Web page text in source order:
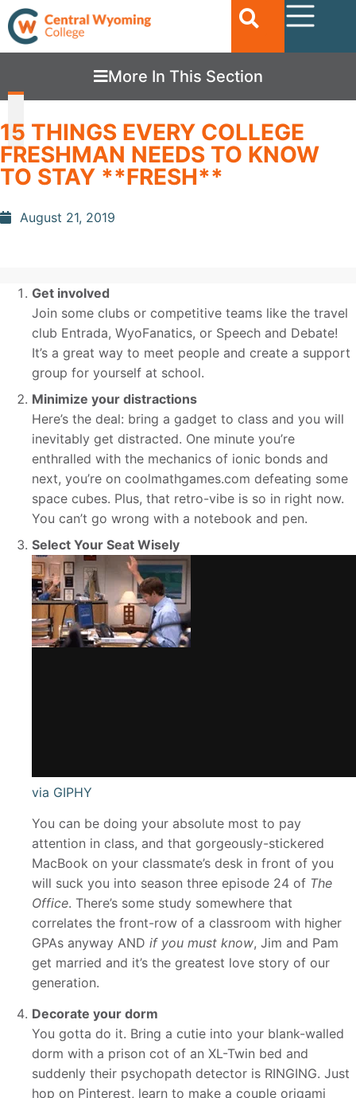
More In This Section
15 THINGS EVERY COLLEGE
FRESHMAN NEEDS TO KNOW
TO STAY **FRESH**
August 21, 2019
Get involved
Join some clubs or competitive teams like the travel
club Entrada, WyoFanatics, or Speech and Debate!
It’s a great way to meet people and create a support
group for yourself at school.
Minimize your distractions
Here’s the deal: bring a gadget to class and you will
inevitably get distracted. One minute you’re
enthralled with the mechanics of ionic bonds and
next, you’re on coolmathgames.com defeating some
space cubes. Plus, that retro-vibe is so in right now.
You can’t go wrong with a notebook and pen.
Select Your Seat Wisely
via GIPHY
You can be doing your absolute most to pay
attention in class, and that gorgeously-stickered
MacBook on your classmate’s desk in front of you
will suck you into season three episode 24 of The
Office. There’s some study somewhere that
correlates the front-row of a classroom with higher
GPAs anyway AND if you must know, Jim and Pam
get married and it’s the greatest love story of our
generation.
Decorate your dorm
You gotta do it. Bring a cutie into your blank-walled
dorm with a prison cot of an XL-Twin bed and
suddenly their psychopath detector is RINGING. Just
hop on Pinterest, learn to make a couple origami